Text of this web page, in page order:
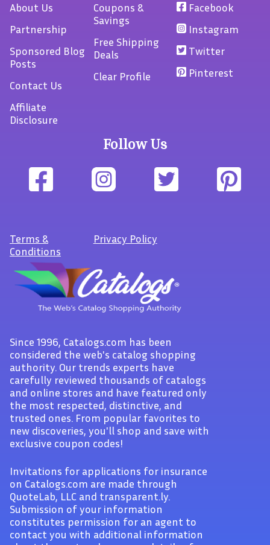
About Us
Partnership
Sponsored Blog
Posts
Contact Us
Affiliate
Disclosure
Coupons &
Savings
Free Shipping
Deals
Clear Profile
Facebook
Instagram
Twitter
Pinterest
Follow Us
Terms &
Conditions
Privacy Policy
Since 1996, Catalogs.com has been
considered the web's catalog shopping
authority. Our trends experts have
carefully reviewed thousands of catalogs
and online stores and have featured only
the most respected, distinctive, and
trusted ones. From popular favorites to
new discoveries, you'll shop and save with
exclusive coupon codes!
Invitations for applications for insurance
on Catalogs.com are made through
QuoteLab, LLC and transparent.ly.
Submission of your information
constitutes permission for an agent to
contact you with additional information